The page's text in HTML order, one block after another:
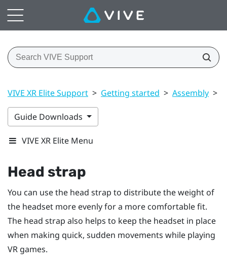
VIVE XR Elite Support > Getting started > Assembly >
Guide Downloads
VIVE XR Elite Menu
Head strap
You can use the head strap to distribute the weight of
the headset more evenly for a more comfortable fit.
The head strap also helps to keep the headset in place
when making quick, sudden movements while playing
VR games.